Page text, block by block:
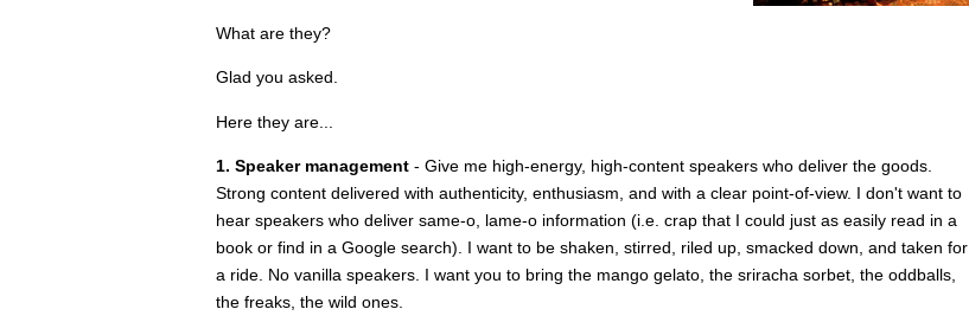
What are they?
Glad you asked.
Here they are...
1. Speaker management - Give me high-energy, high-content speakers who deliver the goods.
Strong content delivered with authenticity, enthusiasm, and with a clear point-of-view. I don't want to
hear speakers who deliver same-o, lame-o information (i.e. crap that I could just as easily read in a
book or find in a Google search). I want to be shaken, stirred, riled up, smacked down, and taken for
a ride. No vanilla speakers. I want you to bring the mango gelato, the sriracha sorbet, the oddballs,
the freaks, the wild ones.